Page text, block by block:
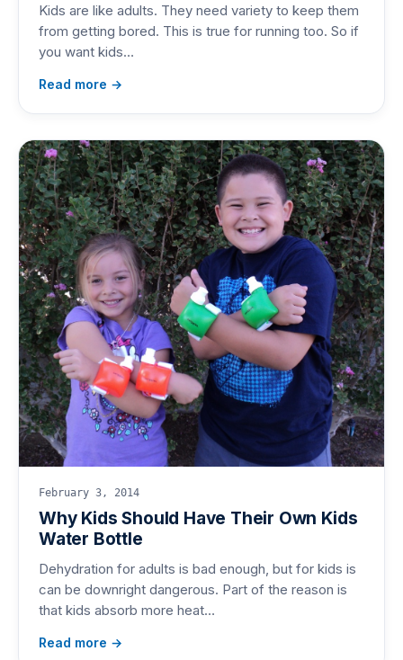
Kids are like adults. They need variety to keep them
from getting bored. This is true for running too. So if
you want kids…
Read more →
February 3, 2014
Why Kids Should Have Their Own Kids
Water Bottle
Dehydration for adults is bad enough, but for kids is
can be downright dangerous. Part of the reason is
that kids absorb more heat…
Read more →